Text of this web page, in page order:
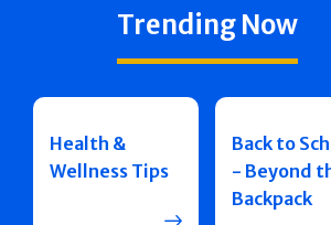
Trending Now
Health &
Wellness Tips
Back to
- Beyond
Backpack